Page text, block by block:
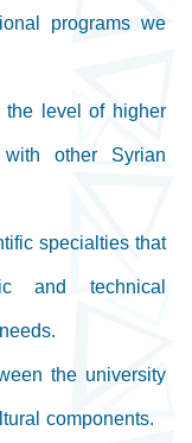
programs we
level of higher
other Syrian
specialties that
and technical
the university
components.